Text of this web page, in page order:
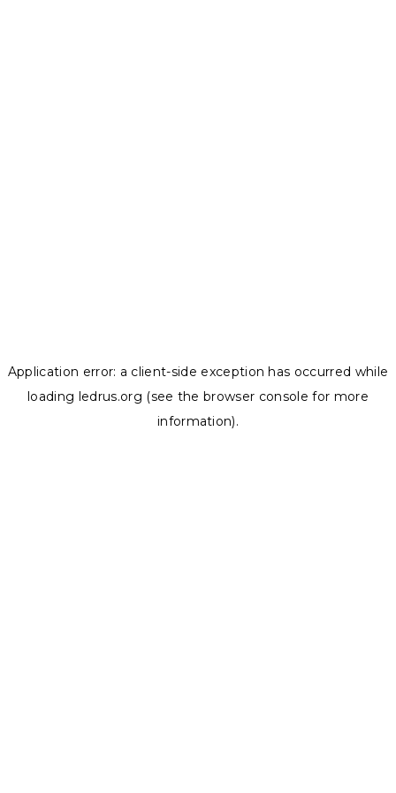
Application error: a client-side exception has occurred while
loading ledrus.org (see the browser console for more
information).